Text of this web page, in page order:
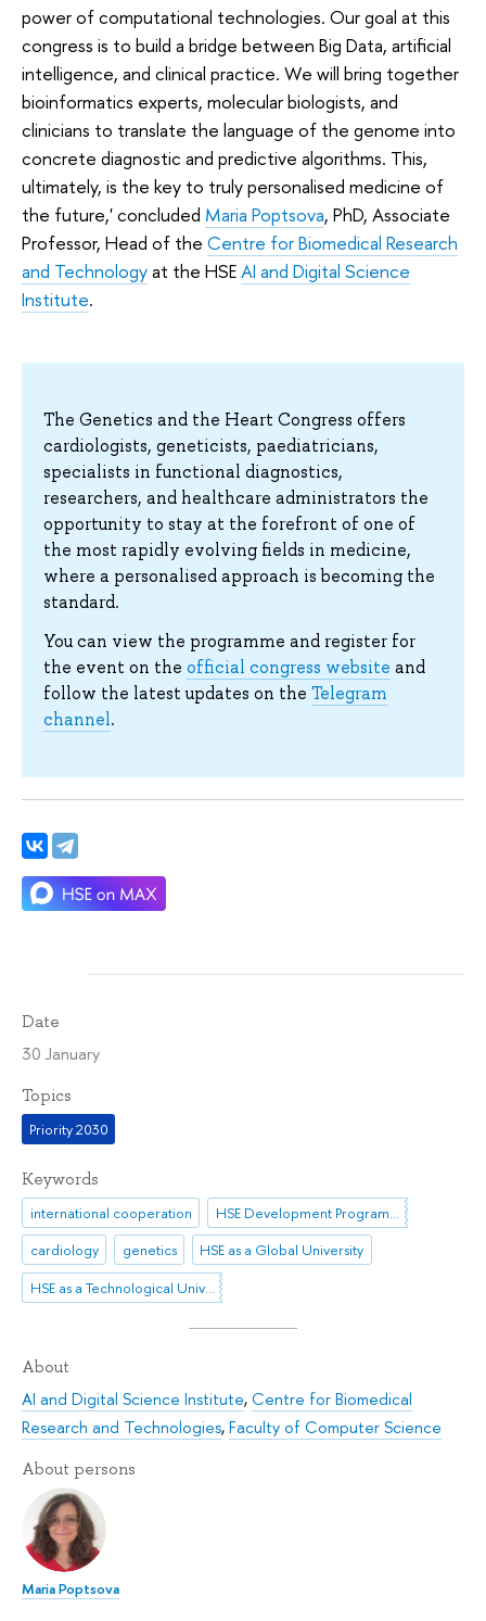
power of computational technologies. Our goal at this
congress is to build a bridge between Big Data, artificial
intelligence, and clinical practice. We will bring together
bioinformatics experts, molecular biologists, and
clinicians to translate the language of the genome into
concrete diagnostic and predictive algorithms. This,
ultimately, is the key to truly personalised medicine of
the future,' concluded Maria Poptsova, PhD, Associate
Professor, Head of the Centre for Biomedical Research
and Technologyat the HSEAI and Digital Science
Institute.
The Genetics and the Heart Congress offers
cardiologists, geneticists, paediatricians,
specialists in functional diagnostics,
researchers, and healthcare administrators the
opportunity to stay at the forefront of one of
the most rapidly evolving fields in medicine,
where a personalised approach is becoming the
standard.
You can view the programme and register for
the event on the official congress website and
follow the latest updates on the Telegram
channel.
Date
30 January
Topics
Priority 2030
Keywords
international cooperation
HSE Development Programme until 2030
cardiology
genetics
HSE as a Global University
HSE as a Technological University
About
AI and Digital Science Institute,Centre for Biomedical
Research and Technologies,Faculty of Computer Science
About persons
Maria Poptsova